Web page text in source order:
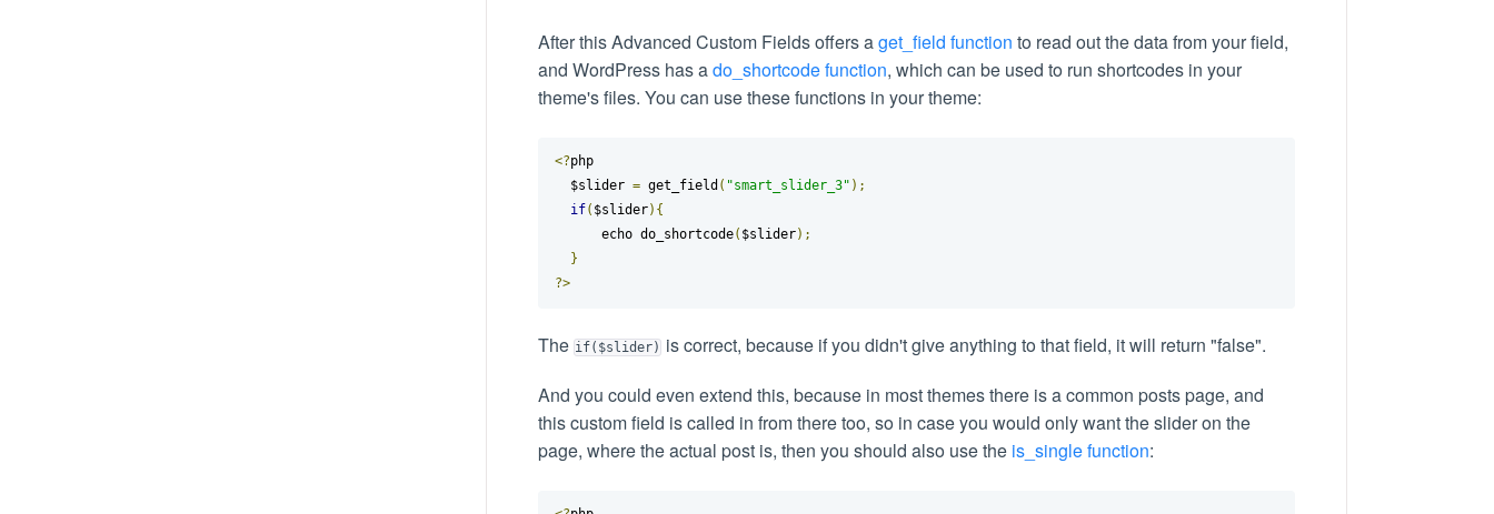
After this Advanced Custom Fields offers aget_field function to read out the data from your field,
and WordPress has ado_shortcode function, which can be used to run shortcodes in your
theme's files. You can use these functions in your theme:
<?php
  $slider
= get_field ( "smart_slider_3" );
if( $slider){
      echo do_shortcode
( $slider);
}
?>
The if($slider) is correct, because if you didn't give anything to that field, it will return "false".
And you could even extend this, because in most themes there is a common posts page, and
this custom field is called in from there too, so in case you would only want the slider on the
page, where the actual post is, then you should also use the is_single function: